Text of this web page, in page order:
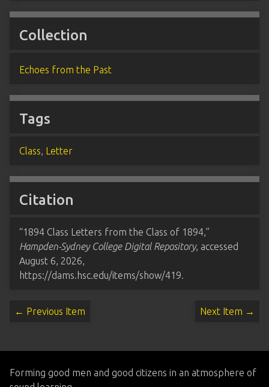
Collection
Echoes from the Past
Tags
Class, Letter
Citation
“1894 Class Letters from the Class of 1894,”
Hampden-Sydney College Digital Repository, accessed
August 6, 2026,
https://dams.hsc.edu/items/show/419.
← Previous Item Next Item →
Forming good men and good citizens in an atmosphere of